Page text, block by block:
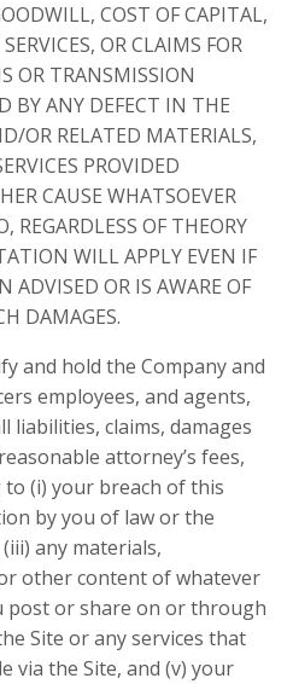
COST OF CAPITAL,
OR CLAIMS FOR
OR TRANSMISSION
BY ANY DEFECT IN THE
OR RELATED MATERIALS,
PROVIDED
CAUSE WHATSOEVER
REGARDLESS OF THEORY
WILL APPLY EVEN IF
ADVISED OR IS AWARE OF
DAMAGES.
and hold the Company and
employees, and agents,
liabilities, claims, damages
attorney’s fees,
(i) your breach of this
by you of law or the
any materials,
other content of whatever
post or share on or through
Site or any services that
via the Site, and (v) your